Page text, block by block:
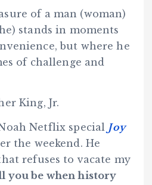
of a man (woman)
stands in moments
but where he
of challenge and
King, Jr.
Netflix special Joy
the weekend. He
refuses to vacate my
you be when history